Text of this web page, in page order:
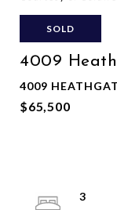
SOLD
4009
4009
$65,500
3